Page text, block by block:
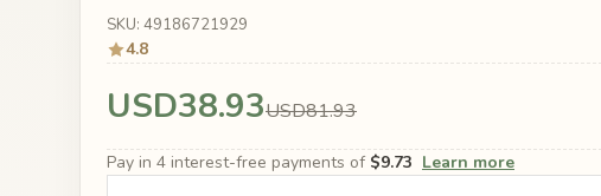
SKU: 49186721929
4.8
USD38.93USD81.93
Pay in 4 interest-free payments of $9.73 Learn more